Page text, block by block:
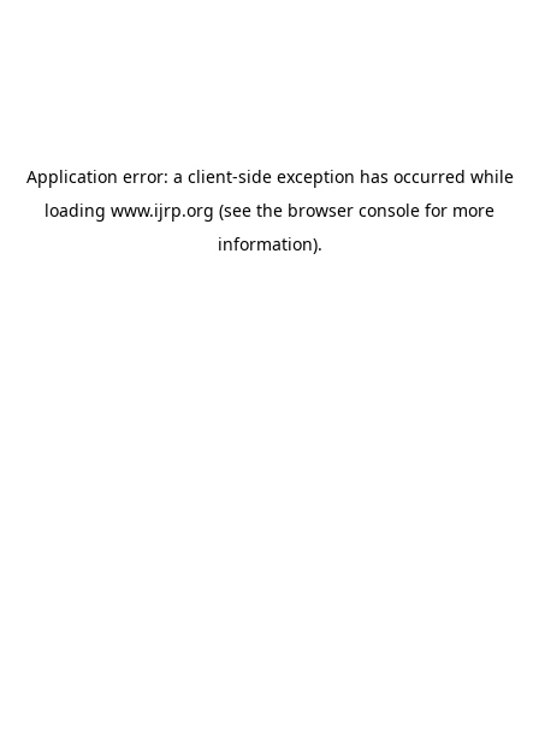
Application error: a client-side exception has occurred while
loading www.ijrp.org (see the browser console for more
information).